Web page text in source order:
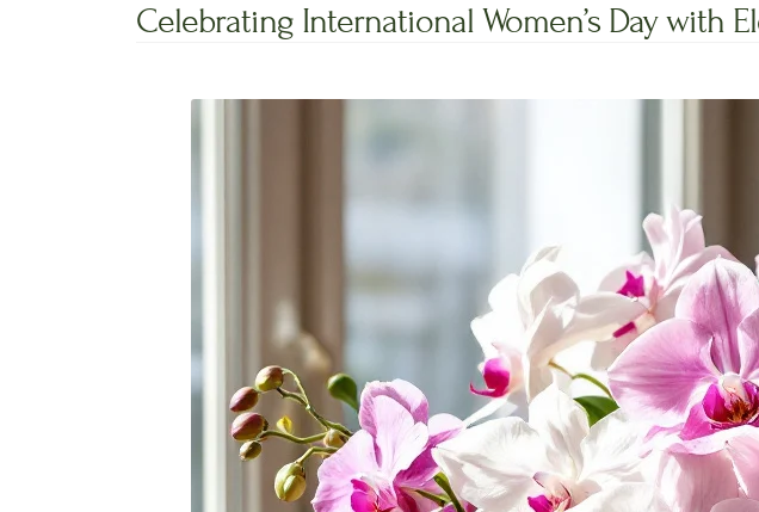
Celebrating International Women’s Day with